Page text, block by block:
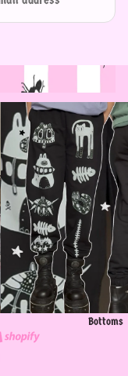
Bottoms
Bottoms